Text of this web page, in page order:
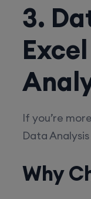
3.
If you’re
Data
Why